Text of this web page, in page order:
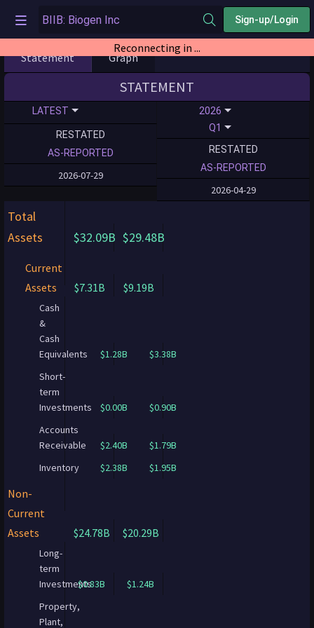
Sign-up/Login
Reconnecting in ...
Statement Graph
STATEMENT
LATEST
RESTATED
AS-REPORTED
2026-07-29
2026
Q1
RESTATED
AS-REPORTED
2026-04-29
Total
Assets
$32.09B $29.48B
Current
Assets
$7.31B $9.19B
Cash
&
Cash
Equivalents
$1.28B
$3.38B
Short-
term
Investments
$0.00B
$0.90B
Accounts
Receivable
$2.40B
$1.79B
Inventory
$2.38B $1.95B
Non-
Current
Assets
$24.78B $20.29B
Long-
term
Investments$0.83B
$1.24B
Property,
Plant,